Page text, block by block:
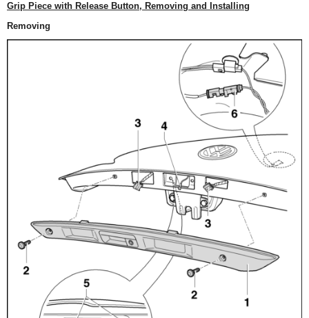
Grip Piece with Release Button, Removing and Installing
Removing